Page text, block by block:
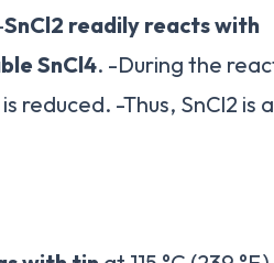
SnCl2 readily reacts with
SnCl4. -During the
reduced. -Thus, SnCl2 is a